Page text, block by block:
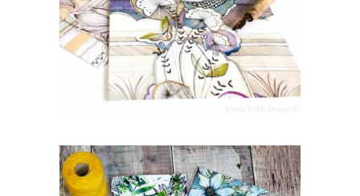
Mix ‘n’ Match Gift Card
Bundle Deal | Choose 4
Designs